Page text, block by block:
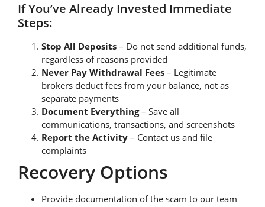
If You’ve Already Invested Immediate
Steps:
Stop All Deposits – Do not send additional funds,
regardless of reasons provided
Never Pay Withdrawal Fees – Legitimate
brokers deduct fees from your balance, not as
separate payments
Document Everything– Save all
communications, transactions, and screenshots
Report the Activity – Contact us and file
complaints
Recovery Options
Provide documentation of the scam to our team